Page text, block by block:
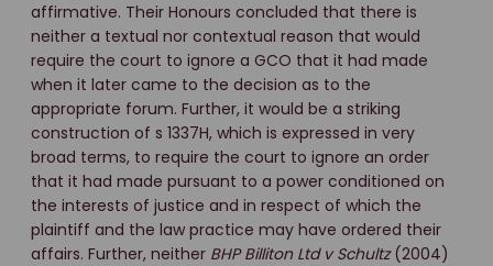
affirmative. Their Honours concluded that there is
neither a textual nor contextual reason that would
require the court to ignore a GCO that it had made
when it later came to the decision as to the
appropriate forum. Further, it would be a striking
construction of s 1337H, which is expressed in very
broad terms, to require the court to ignore an order
that it had made pursuant to a power conditioned on
the interests of justice and in respect of which the
plaintiff and the law practice may have ordered their
affairs. Further, neither BHP Billiton Ltd v Schultz(2004)